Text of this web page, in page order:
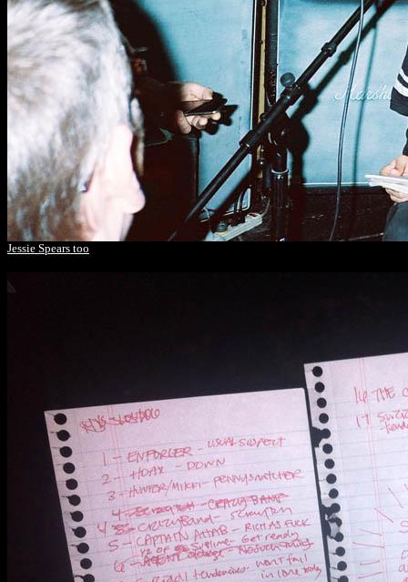
Jessie Spears too